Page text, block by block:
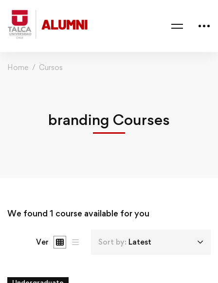
Home Cursos
branding Courses
We found 1 course available for you
Ver Sort by: Latest